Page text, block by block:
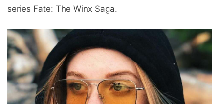
series Fate: The Winx Saga.